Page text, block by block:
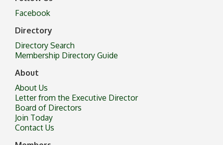
Facebook
Directory
Directory Search
Membership Directory Guide
About
About Us
Letter from the Executive Director
Board of Directors
Join Today
Contact Us